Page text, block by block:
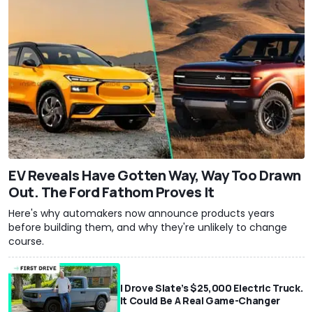
EV Reveals Have Gotten Way, Way Too Drawn
Out. The Ford Fathom Proves It
Here's why automakers now announce products years
before building them, and why they're unlikely to change
course.
I Drove Slate’s $25,000 Electric Truck.
It Could Be A Real Game-Changer